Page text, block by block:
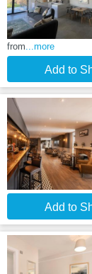
from...more
Add to
Add to